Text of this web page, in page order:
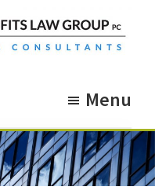
Menu